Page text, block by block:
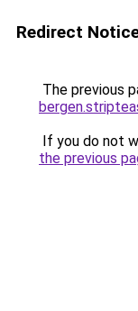
Redirect
The previous
If you do not
the previous